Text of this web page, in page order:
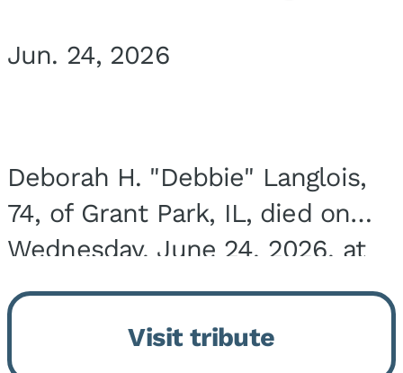
Jun. 24, 2026
Deborah H. "Debbie" Langlois,
74, of Grant Park, IL, died on
Wednesday, June 24, 2026, at
the Riverside Medical Center in
Kankakee, IL. She was born on
March 21, 1952, in Granite City,
Visit tribute